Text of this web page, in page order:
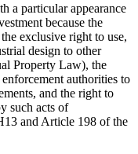
a particular appearance
because the
exclusive right to use,
design to other
Property Law), the
authorities to
and the right to
such acts of
and Article 198 of the